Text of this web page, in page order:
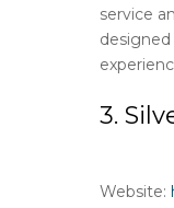
service
3.
Website: